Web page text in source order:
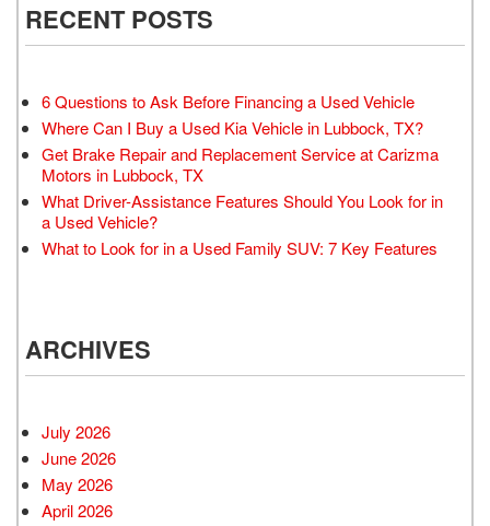
RECENT POSTS
6 Questions to Ask Before Financing a Used Vehicle
Where Can I Buy a Used Kia Vehicle in Lubbock, TX?
Get Brake Repair and Replacement Service at Carizma
Motors in Lubbock, TX
What Driver-Assistance Features Should You Look for in
a Used Vehicle?
What to Look for in a Used Family SUV: 7 Key Features
ARCHIVES
July 2026
June 2026
May 2026
April 2026